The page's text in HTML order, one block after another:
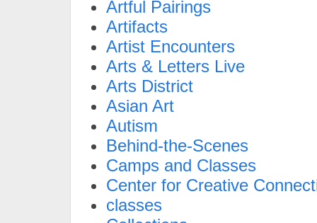
Artful Pairings
Artifacts
Artist Encounters
Arts & Letters Live
Arts District
Asian Art
Autism
Behind-the-Scenes
Camps and Classes
Center for Creative
classes